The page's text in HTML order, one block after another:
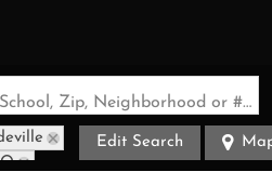
Search by Address, City, School, Zip, Neighborhood or #MLS
Edit Search